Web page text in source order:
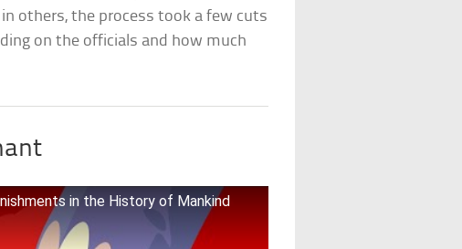
others, the process took a few cuts
on the officials and how much
in the History of Mankind